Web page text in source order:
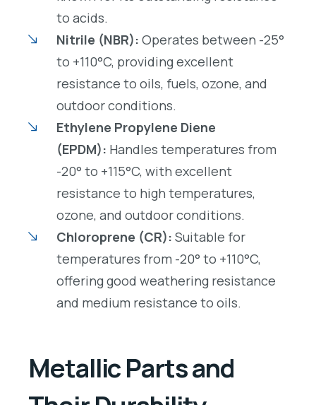
to acids.
Nitrile (NBR): Operates between -25°
to +110°C, providing excellent
resistance to oils, fuels, ozone, and
outdoor conditions.
Ethylene Propylene Diene
(EPDM): Handles temperatures from
-20° to +115°C, with excellent
resistance to high temperatures,
ozone, and outdoor conditions.
Chloroprene (CR): Suitable for
temperatures from -20° to +110°C,
offering good weathering resistance
and medium resistance to oils.
Metallic Parts and